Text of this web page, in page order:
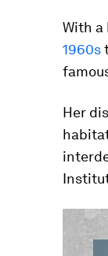
With a
1960s
Her